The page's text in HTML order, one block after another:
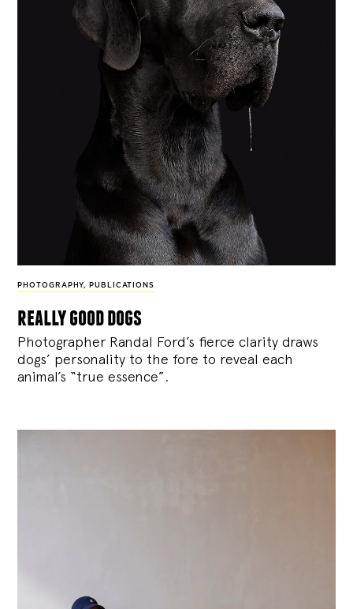
PHOTOGRAPHY, PUBLICATIONS
really good dogs
Photographer Randal Ford’s fierce clarity draws
dogs’ personality to the fore to reveal each
animal’s “true essence”.